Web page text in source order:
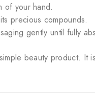
of your hand.
precious compounds.
gently until fully
beauty product.